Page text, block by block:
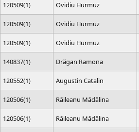
120509(1) Ovidiu Hurmuz
120509(1) Ovidiu Hurmuz
120509(1) Ovidiu Hurmuz
140837(1) Drăgan Ramona
120552(1) Augustin Catalin
120506(1) Răileanu Mădălina
120506(1) Răileanu Mădălina